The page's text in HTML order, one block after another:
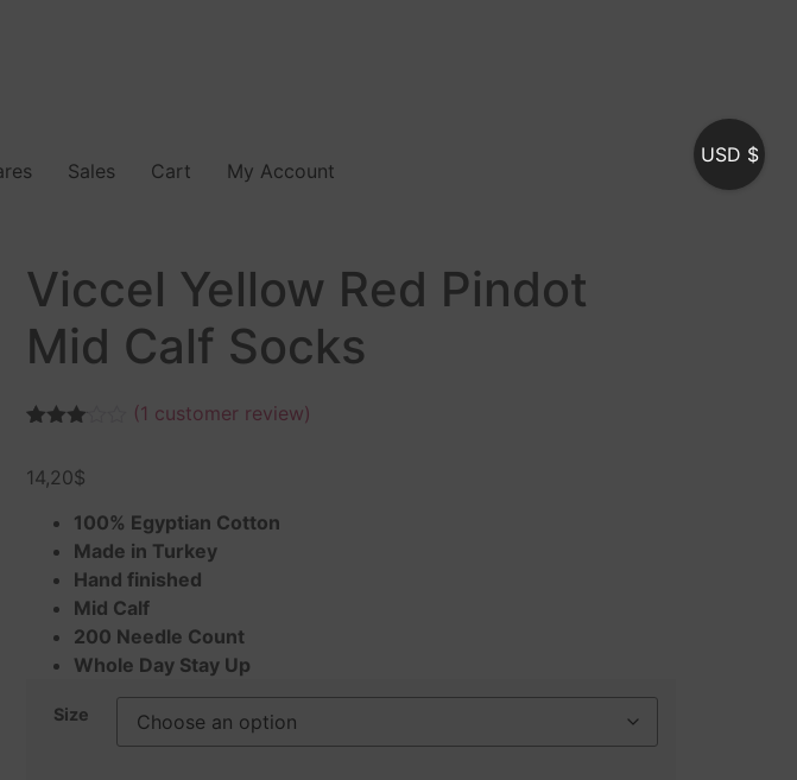
Sales Cart My Account
Viccel Yellow Red Pindot
Mid Calf Socks
out of
based
customer
rating
(1 customer review)
14,20$
100% Egyptian Cotton
Made in Turkey
Hand finished
Mid Calf
200 Needle Count
Whole Day Stay Up
Size
USD $